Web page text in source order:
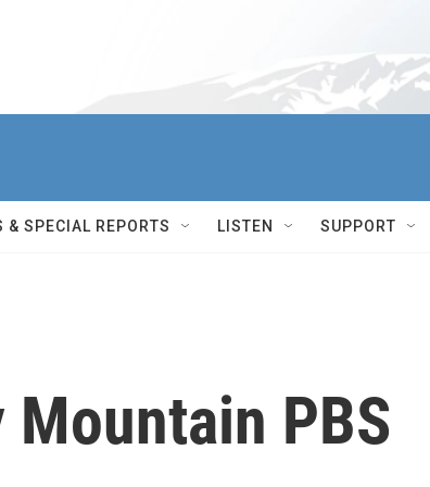
& SPECIAL REPORTS LISTEN SUPPORT
Mountain PBS